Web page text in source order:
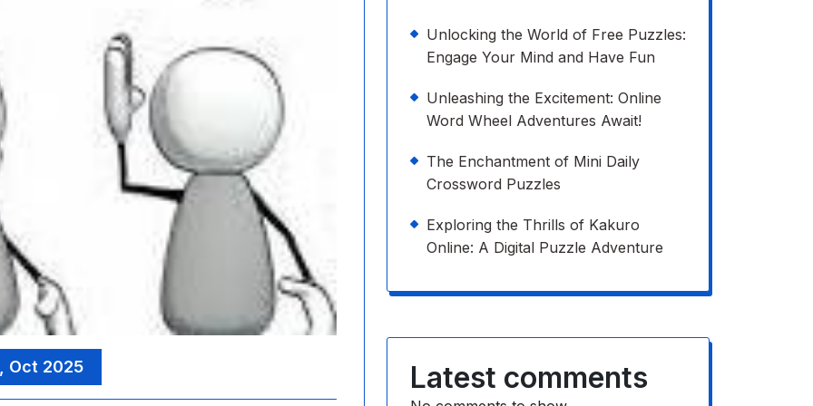
Oct 2025
Unlocking the World of Free Puzzles:
Engage Your Mind and Have Fun
Unleashing the Excitement: Online
Word Wheel Adventures Await!
The Enchantment of Mini Daily
Crossword Puzzles
Exploring the Thrills of Kakuro
Online: A Digital Puzzle Adventure
Latest comments